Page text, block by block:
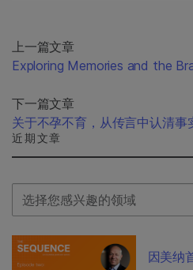
上一篇文章
Exploring Memories and the
下一篇文章
关于不孕不育，从传言中认清事
近期文章
Select Filter
因美纳